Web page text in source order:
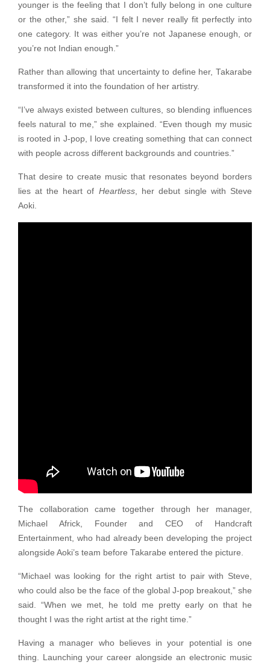
younger is the feeling that I don’t fully belong in one culture
or the other,” she said. “I felt I never really fit perfectly into
one category. It was either you’re not Japanese enough, or
you’re not Indian enough.”
Rather than allowing that uncertainty to define her, Takarabe
transformed it into the foundation of her artistry.
“I’ve always existed between cultures, so blending influences
feels natural to me,” she explained. “Even though my music
is rooted in J-pop, I love creating something that can connect
with people across different backgrounds and countries.”
That desire to create music that resonates beyond borders
lies at the heart of Heartless, her debut single with Steve
Aoki.
The collaboration came together through her manager,
Michael Africk, Founder and CEO of Handcraft
Entertainment, who had already been developing the project
alongside Aoki’s team before Takarabe entered the picture.
“Michael was looking for the right artist to pair with Steve,
who could also be the face of the global J-pop breakout,” she
said. “When we met, he told me pretty early on that he
thought I was the right artist at the right time.”
Having a manager who believes in your potential is one
thing. Launching your career alongside an electronic music